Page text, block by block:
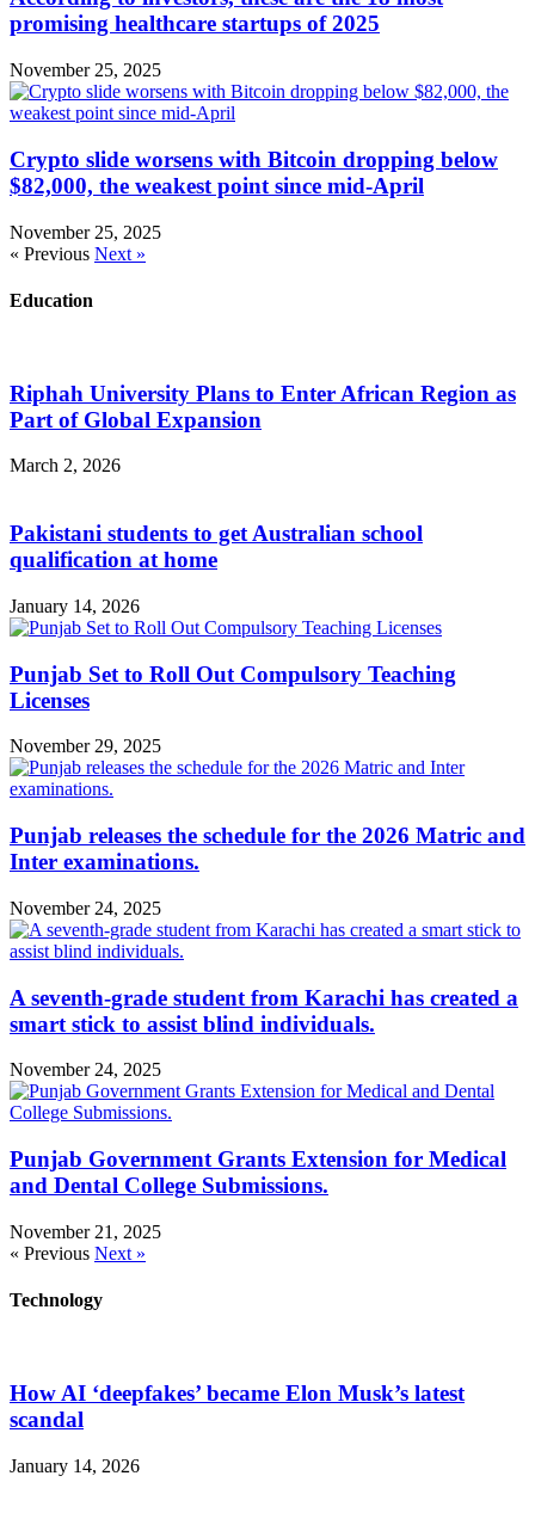
promising healthcare startups of 2025
November 25, 2025
Crypto slide worsens with Bitcoin dropping below
$82,000, the weakest point since mid-April
November 25, 2025
« Previous Next »
Education
Riphah University Plans to Enter African Region as
Part of Global Expansion
March 2, 2026
Pakistani students to get Australian school
qualification at home
January 14, 2026
Punjab Set to Roll Out Compulsory Teaching
Licenses
November 29, 2025
Punjab releases the schedule for the 2026 Matric and
Inter examinations.
November 24, 2025
A seventh-grade student from Karachi has created a
smart stick to assist blind individuals.
November 24, 2025
Punjab Government Grants Extension for Medical
and Dental College Submissions.
November 21, 2025
« Previous Next »
Technology
How AI ‘deepfakes’ became Elon Musk’s latest
scandal
January 14, 2026